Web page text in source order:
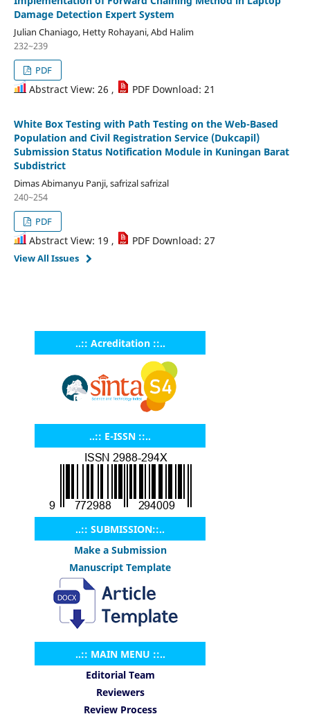
Damage Detection Expert System
Julian Chaniago, Hetty Rohayani, Abd Halim
232~239
PDF
Abstract View: 26 , PDF Download: 21
White Box Testing with Path Testing on the Web-Based
Population and Civil Registration Service (Dukcapil)
Submission Status Notification Module in Kuningan Barat
Subdistrict
Dimas Abimanyu Panji, safrizal safrizal
240~254
PDF
Abstract View: 19 , PDF Download: 27
View All Issues
..:: Acreditation ::..
..:: E-ISSN ::..
..:: SUBMISSION::..
Make a Submission
Manuscript Template
..:: MAIN MENU ::..
Editorial Team
Reviewers
Review Process